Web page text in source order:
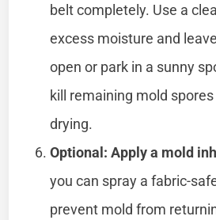
belt completely. Use a
excess moisture and
open or park in a sunny
kill remaining mold
drying.
Optional: Apply a mold
you can spray a fabric-
prevent mold from